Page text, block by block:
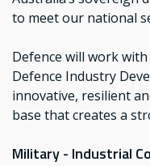
to meet our national
Defence will work
Defence Industry
innovative, resilient
base that creates a
Military - Industrial